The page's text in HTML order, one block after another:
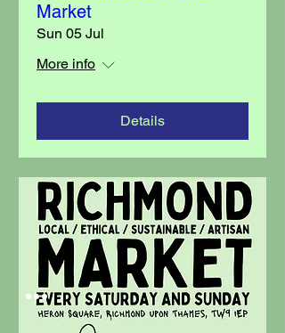
Market
Sun 05 Jul
More info
Details